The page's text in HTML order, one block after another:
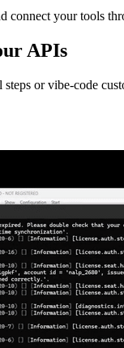
connect your tools
APIs
or vibe-code